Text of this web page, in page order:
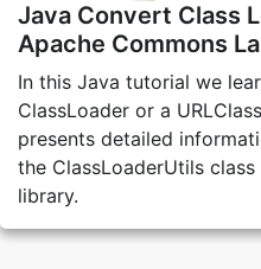
Java Convert Class
Apache Commons
In this Java tutorial we
ClassLoader or a
presents detailed
the ClassLoaderUtils
library.